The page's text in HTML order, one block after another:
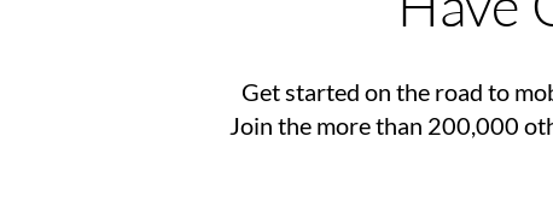
Get started on the road to
Join the more than 200,000